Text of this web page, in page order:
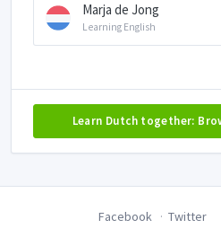
Marja de Jong
Learning English
Learn Dutch together:
Facebook Twitter